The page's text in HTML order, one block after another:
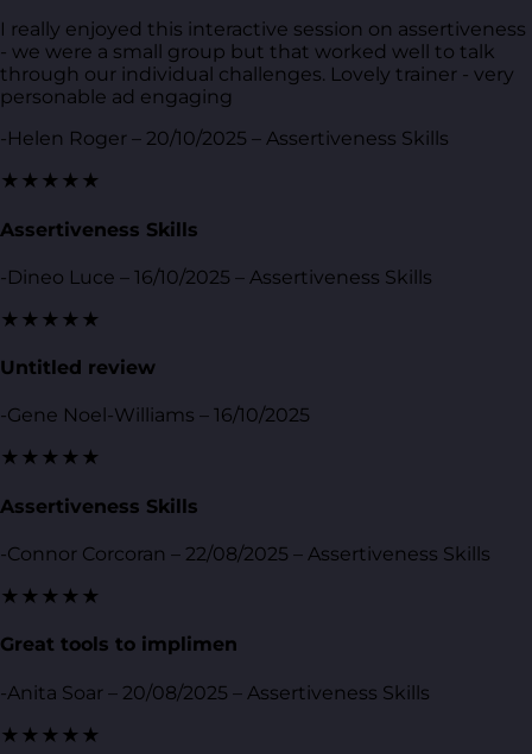
I really enjoyed this interactive session on assertiveness
- we were a small group but that worked well to talk
through our individual challenges. Lovely trainer - very
personable ad engaging
-Helen Roger – 20/10/2025 – Assertiveness Skills
★★★★★
Assertiveness Skills
-Dineo Luce – 16/10/2025 – Assertiveness Skills
★★★★★
Untitled review
-Gene Noel-Williams – 16/10/2025
★★★★★
Assertiveness Skills
-Connor Corcoran – 22/08/2025 – Assertiveness Skills
★★★★★
Great tools to implimen
-Anita Soar – 20/08/2025 – Assertiveness Skills
★★★★★